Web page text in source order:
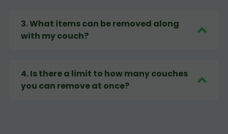
3.What items can be removed along
with my couch?
4.Is there a limit to how many couches
you can remove at once?